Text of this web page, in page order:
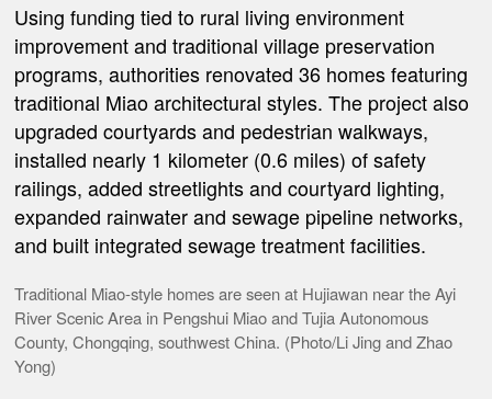
Using funding tied to rural living environment
improvement and traditional village preservation
programs, authorities renovated 36 homes featuring
traditional Miao architectural styles. The project also
upgraded courtyards and pedestrian walkways,
installed nearly 1 kilometer (0.6 miles) of safety
railings, added streetlights and courtyard lighting,
expanded rainwater and sewage pipeline networks,
and built integrated sewage treatment facilities.
Traditional Miao-style homes are seen at Hujiawan near the Ayi
River Scenic Area in Pengshui Miao and Tujia Autonomous
County, Chongqing, southwest China. (Photo/Li Jing and Zhao
Yong)